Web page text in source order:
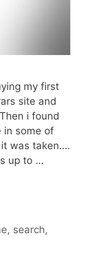
my first
site and
i found
in some of
was taken….
up to …
, search,